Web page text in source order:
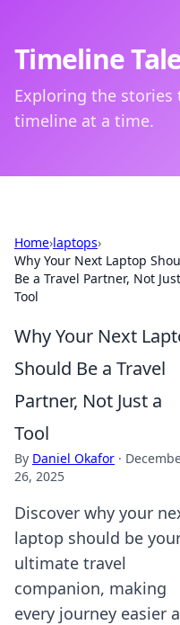
Timeline
Exploring the stories
timeline at a time.
Home›laptops›
Why Your Next Laptop
Be a Travel Partner, Not
Tool
Why Your Next
Should Be a Travel
Partner, Not Just a
Tool
By Daniel Okafor ·
26, 2025
Discover why your
laptop should be
ultimate travel
companion, making
every journey easier